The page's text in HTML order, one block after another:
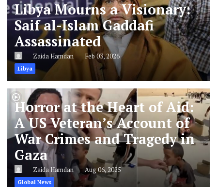
Libya Mourns a Visionary:
Saif al-Islam Gaddafi
Assassinated
Zaida Hamdan Feb 03, 2026
Libya
Horror at the Heart of Aid:
A US Veteran’s Account of
War Crimes and Tragedy in
Gaza
Zaida Hamdan Aug 06, 2025
Global News